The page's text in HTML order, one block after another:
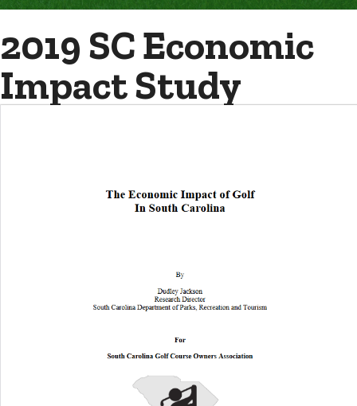
2019 SC Economic
Impact Study